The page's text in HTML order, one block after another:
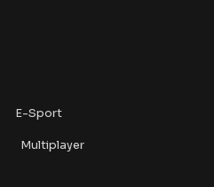
E-Sport
Multiplayer